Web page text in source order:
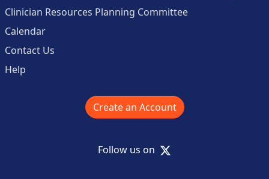
Clinician Resources Planning Committee
Calendar
Contact Us
Help
Create an Account
Follow us on X